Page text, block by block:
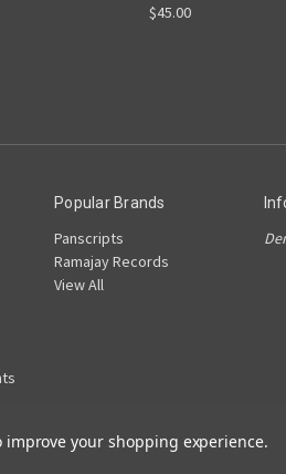
$45.00
Popular Brands
Panscripts
Ramajay Records
View All
your shopping experience.